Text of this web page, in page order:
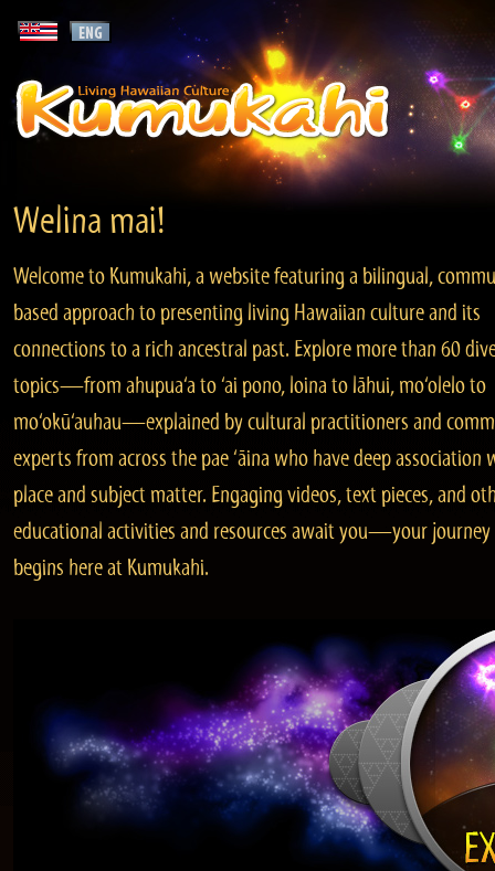
Welina mai!
Welcome to Kumukahi, a website featuring a bilingual,
based approach to presenting living Hawaiian culture and its
connections to a rich ancestral past. Explore more than 60
topics—from ahupua‘a to ‘ai pono, loina to lāhui, mo‘olelo to
mo‘okū‘auhau—explained by cultural practitioners and
experts from across the pae ‘āina who have deep association
place and subject matter. Engaging videos, text pieces, and
educational activities and resources await you—your journey
begins here at Kumukahi.